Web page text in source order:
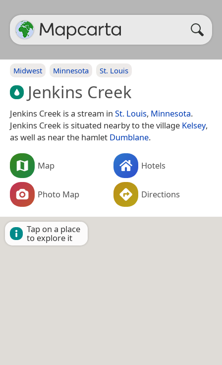
Midwest Minnesota St. Louis
Jenkins Creek
Jenkins Creek is a stream in St. Louis, Minnesota.
Jenkins Creek is situated nearby to the village Kelsey,
as well as near the hamlet Dumblane.
Map Hotels
Photo Map Directions
Tap on a place
to explore it